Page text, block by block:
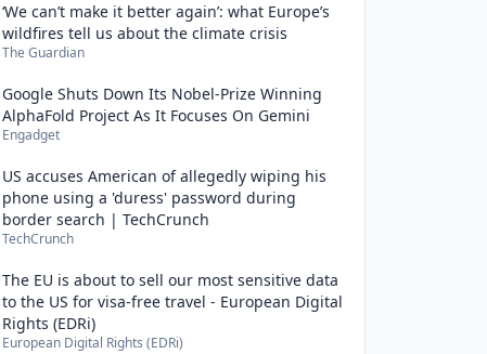
‘We can’t make it better again’: what Europe’s
wildfires tell us about the climate crisis
The Guardian
Google Shuts Down Its Nobel-Prize Winning
AlphaFold Project As It Focuses On Gemini
Engadget
US accuses American of allegedly wiping his
phone using a 'duress' password during
border search | TechCrunch
TechCrunch
The EU is about to sell our most sensitive data
to the US for visa-free travel - European Digital
Rights (EDRi)
European Digital Rights (EDRi)